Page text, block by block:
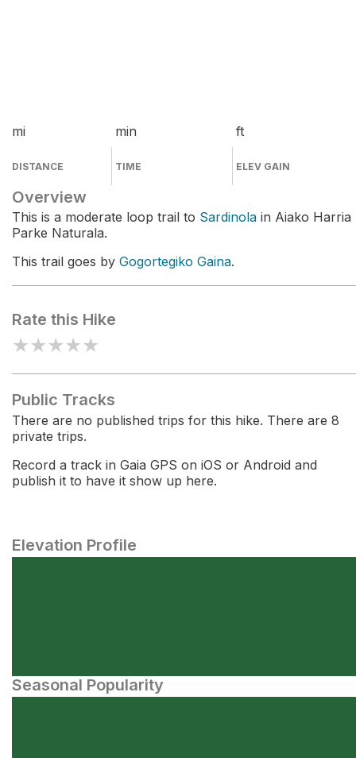
mi
DISTANCE
min
TIME
ft
ELEV GAIN
Overview
This is a moderate loop trail to Sardinola in Aiako Harria
Parke Naturala.
This trail goes by Gogortegiko Gaina.
Rate this Hike
★★★★★
Public Tracks
There are no published trips for this hike. There are 8
private trips.
Record a track in Gaia GPS on iOS or Android and
publish it to have it show up here.
Elevation Profile
Seasonal Popularity